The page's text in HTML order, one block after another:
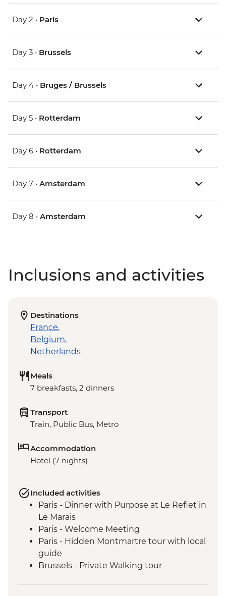
Day 2 • Paris
Day 3 • Brussels
Day 4 • Bruges / Brussels
Day 5 • Rotterdam
Day 6 • Rotterdam
Day 7 • Amsterdam
Day 8 • Amsterdam
Inclusions and activities
Destinations
France,
Belgium,
Netherlands
Meals
7 breakfasts, 2 dinners
Transport
Train, Public Bus, Metro
Accommodation
Hotel (7 nights)
Included activities
Paris - Dinner with Purpose at Le Reflet in
Le Marais
Paris - Welcome Meeting
Paris - Hidden Montmartre tour with local
guide
Brussels - Private Walking tour